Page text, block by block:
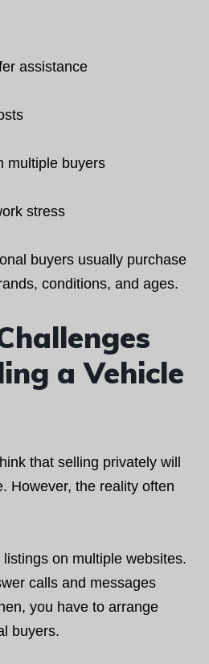
assistance
multiple buyers
stress
buyers usually purchase
conditions, and ages.
a Vehicle
that selling privately will
However, the reality often
on multiple websites.
calls and messages
you have to arrange
buyers.